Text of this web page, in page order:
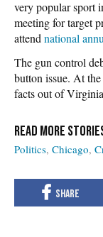
very popular sport
meeting for target
attendnational
The gun control
button issue. At
facts out of
Politics Chicago